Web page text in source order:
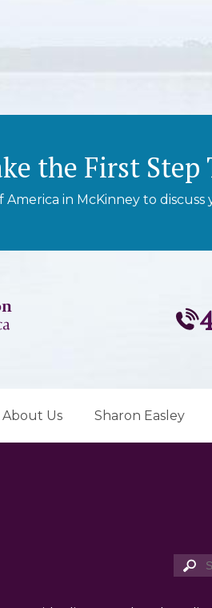
the First Step
in McKinney to
About Us Sharon Easley